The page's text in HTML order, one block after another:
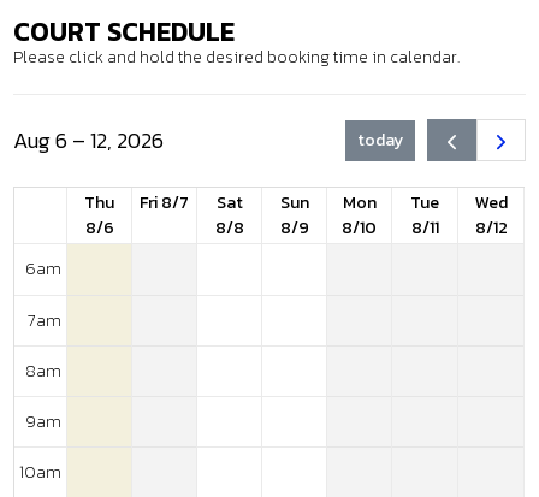
COURT SCHEDULE
Please click and hold the desired booking time in calendar.
Aug 6 – 12, 2026 today
Thu
8/6
Fri 8/7
Sat
8/8
Sun
8/9
Mon
8/10
Tue
8/11
Wed
8/12
6am
7am
8am
9am
10am